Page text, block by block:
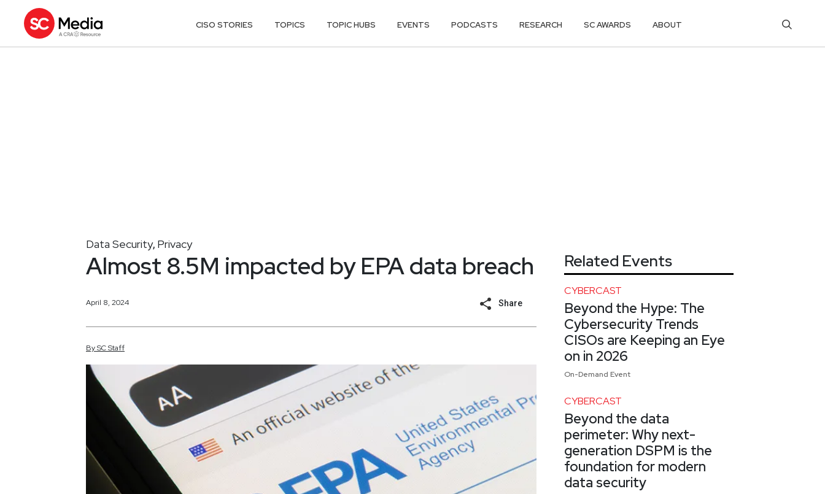
CISO STORIES TOPICS TOPIC HUBS EVENTS PODCASTS RESEARCH SC AWARDS ABOUT
Data Security, Privacy
Almost 8.5M impacted by EPA data breach
April 8, 2024 Share
BySCStaff
Related Events
CYBERCAST
Beyond the Hype: The
Cybersecurity Trends
CISOs are Keeping an Eye
on in 2026
On-Demand Event
CYBERCAST
Beyond the data
perimeter: Why next-
generation DSPM is the
foundation for modern
data security